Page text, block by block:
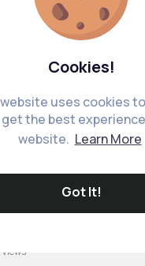
Cookies!
uses cookies
the best
website. Learn More
Got It!